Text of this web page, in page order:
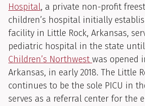
Hospital, a private non-profit
children’s hospital initially
facility in Little Rock, Arkansas,
pediatric hospital in the state until
Children’s Northwest was opened
Arkansas, in early 2018. The Little
continues to be the sole PICU in
serves as a referral center for the